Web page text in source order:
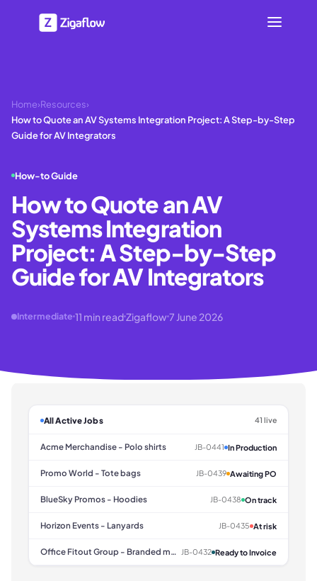
Home›Resources›
How to Quote an AV Systems Integration Project: A Step-by-Step
Guide for AV Integrators
How-to Guide
How to Quote an AV
Systems Integration
Project: A Step-by-Step
Guide for AV Integrators
Intermediate 11 min readZigaflow 7 June 2026
All Active Jobs 41 live
Acme Merchandise - Polo shirts JB-0441 In Production
Promo World - Tote bags JB-0439 Awaiting PO
BlueSky Promos - Hoodies JB-0438 On track
Horizon Events - Lanyards JB-0435 At risk
Office Fitout Group - Branded mugs JB-0432 Ready to Invoice